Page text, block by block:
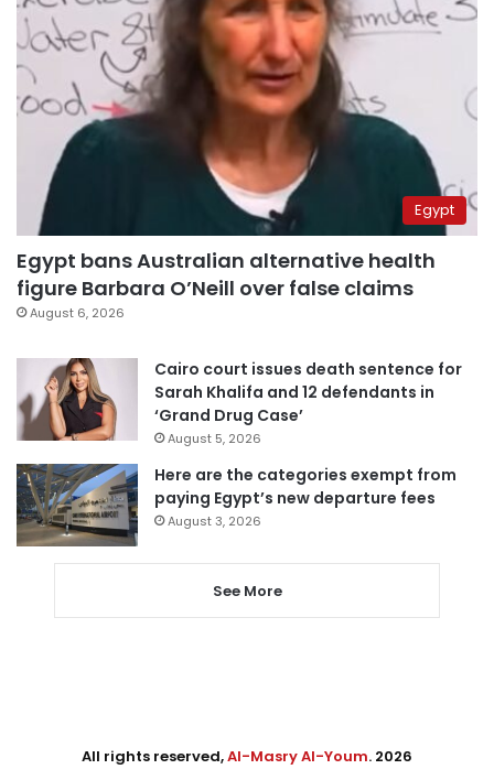
Egypt
Egypt bans Australian alternative health
figure Barbara O’Neill over false claims
August 6, 2026
Cairo court issues death sentence for
Sarah Khalifa and 12 defendants in
‘Grand Drug Case’
August 5, 2026
Here are the categories exempt from
paying Egypt’s new departure fees
August 3, 2026
See More
All rights reserved,Al-Masry Al-Youm. 2026